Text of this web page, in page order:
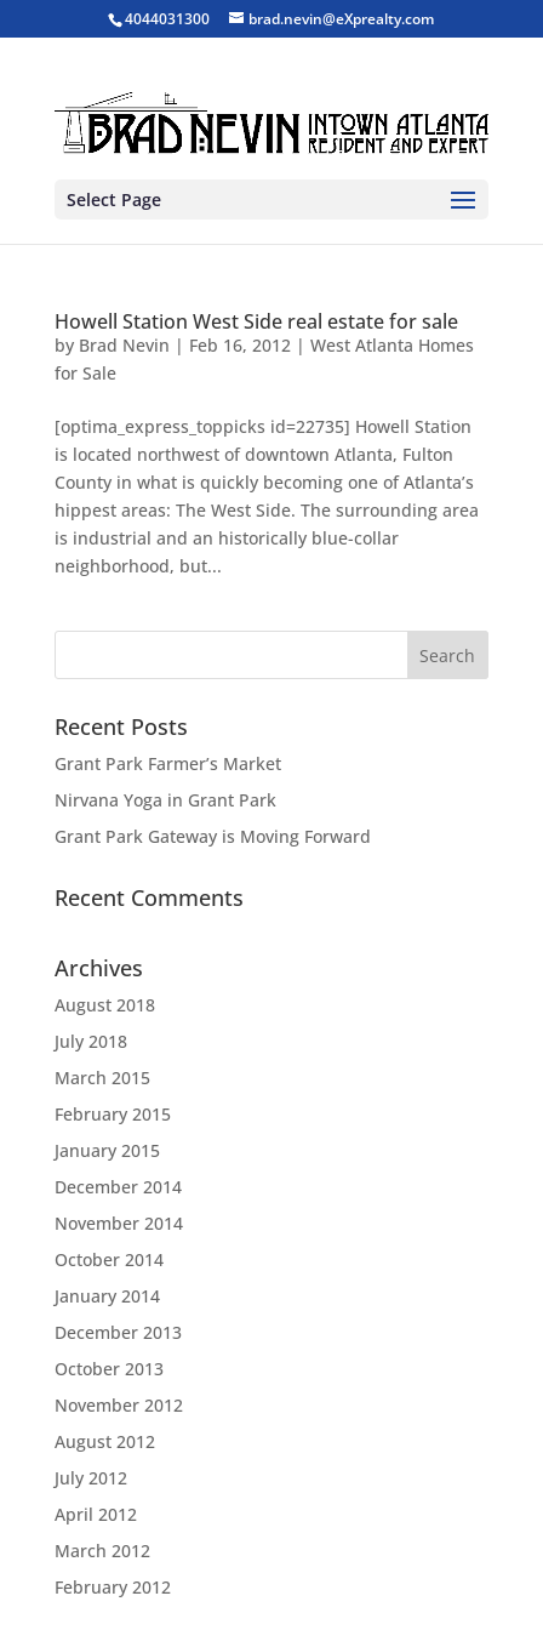
4044031300 brad.nevin@eXprealty.com
Select Page
Howell Station West Side real estate for sale
by Brad Nevin | Feb 16, 2012| West Atlanta Homes
for Sale
[optima_express_toppicks id=22735] Howell Station
is located northwest of downtown Atlanta, Fulton
County in what is quickly becoming one of Atlanta’s
hippest areas: The West Side. The surrounding area
is industrial and an historically blue-collar
neighborhood, but...
Recent Posts
Grant Park Farmer’s Market
Nirvana Yoga in Grant Park
Grant Park Gateway is Moving Forward
Recent Comments
Archives
August 2018
July 2018
March 2015
February 2015
January 2015
December 2014
November 2014
October 2014
January 2014
December 2013
October 2013
November 2012
August 2012
July 2012
April 2012
March 2012
February 2012